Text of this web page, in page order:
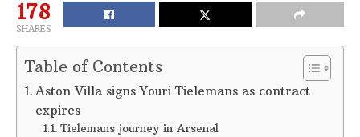
178
SHARES
Table of Contents
Aston Villa signs Youri Tielemans as contract
expires
Tielemans journey in Arsenal